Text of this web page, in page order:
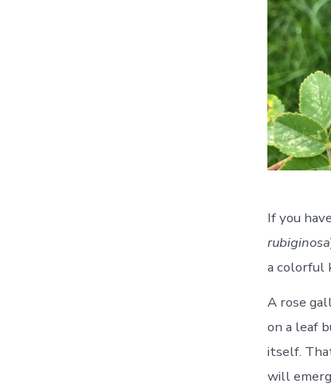
If you
rubiginosa
a colorful
A rose
on a leaf
itself.
will